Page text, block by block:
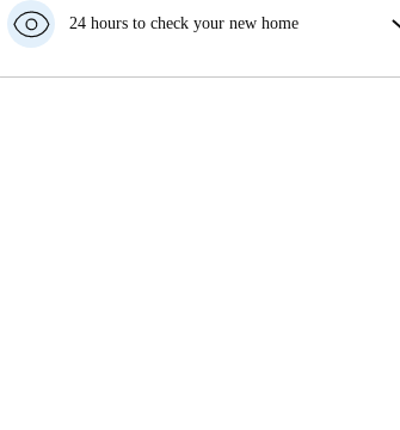
your move in date, we will either A) pay for a hotel
money in full.
24 hours to check your new home